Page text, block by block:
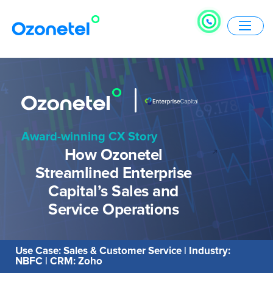
Award-winning CX Story
How Ozonetel
Streamlined Enterprise
Capital’s Sales and
Service Operations
Use Case: Sales & Customer Service | Industry:
NBFC | CRM: Zoho